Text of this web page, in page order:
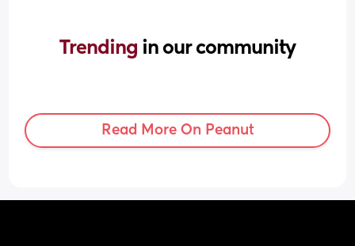
Trending in our community
Read More On Peanut